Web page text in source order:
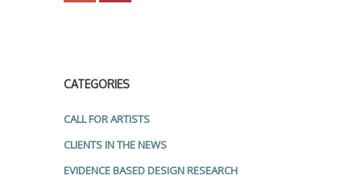
CATEGORIES
CALL FOR ARTISTS
CLIENTS IN THE NEWS
EVIDENCE BASED DESIGN RESEARCH